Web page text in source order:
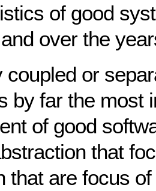
of good
over the
coupled or
by far the most
of good
that
that are focus